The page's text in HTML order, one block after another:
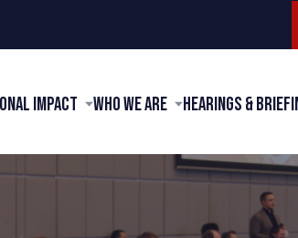
Impact Who We Are Hearings &